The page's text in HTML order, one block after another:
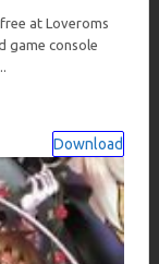
at Loveroms
game console
Download